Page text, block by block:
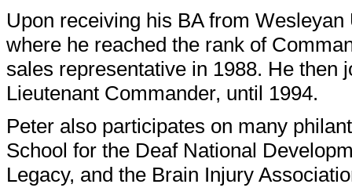
Upon receiving his BA from
where he reached the rank of
sales representative in 1988. He then
Lieutenant Commander, until 1994.
Peter also participates on many
School for the Deaf National
Legacy, and the Brain Injury